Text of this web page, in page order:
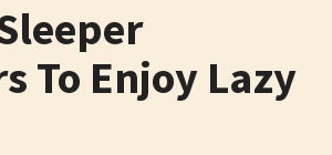
To Enjoy Lazy